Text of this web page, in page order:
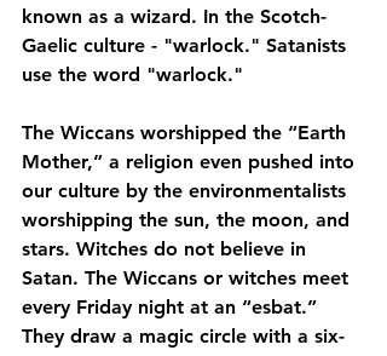
known as a wizard. In the Scotch-
Gaelic culture - "warlock." Satanists
use the word "warlock."
The Wiccans worshipped the “Earth
Mother,” a religion even pushed into
our culture by the environmentalists
worshipping the sun, the moon, and
stars. Witches do not believe in
Satan. The Wiccans or witches meet
every Friday night at an “esbat.”
They draw a magic circle with a six-